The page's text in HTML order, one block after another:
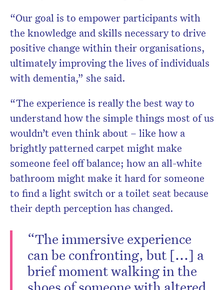
“Our goal is to empower participants with
the knowledge and skills necessary to drive
positive change within their organisations,
ultimately improving the lives of individuals
with dementia,” she said.
“The experience is really the best way to
understand how the simple things most of us
wouldn’t even think about – like how a
brightly patterned carpet might make
someone feel off balance; how an all-white
bathroom might make it hard for someone
to find a light switch or a toilet seat because
their depth perception has changed.
“The immersive experience
can be confronting, but [...] a
brief moment walking in the